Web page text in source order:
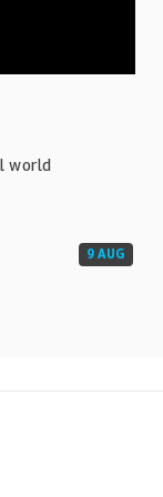
world
9 AUG